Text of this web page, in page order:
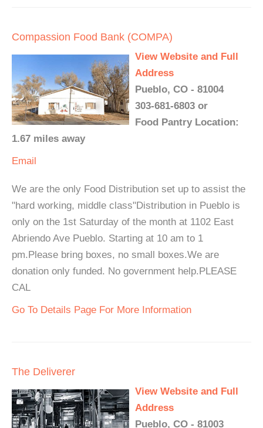
Compassion Food Bank (COMPA)
View Website and Full
Address
Pueblo, CO - 81004
303-681-6803 or
Food Pantry Location:
1.67 miles away
Email
We are the only Food Distribution set up to assist the
"hard working, middle class"Distribution in Pueblo is
only on the 1st Saturday of the month at 1102 East
Abriendo Ave Pueblo. Starting at 10 am to 1
pm.Please bring boxes, no small boxes.We are
donation only funded. No government help.PLEASE
CAL
Go To Details Page For More Information
The Deliverer
View Website and Full
Address
Pueblo, CO - 81003